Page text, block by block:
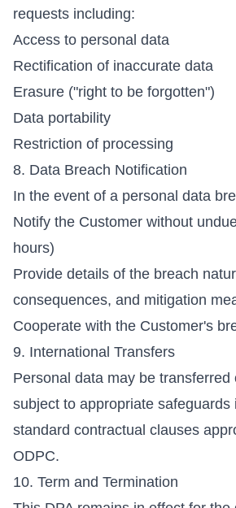
requests including:
Access to personal data
Rectification of inaccurate data
Erasure ("right to be forgotten")
Data portability
Restriction of processing
8. Data Breach Notification
In the event of a personal data
Notify the Customer without
hours)
Provide details of the breach
consequences, and mitigation
Cooperate with the Customer's
9. International Transfers
Personal data may be transferred
subject to appropriate safeguards
standard contractual clauses
ODPC.
10. Term and Termination